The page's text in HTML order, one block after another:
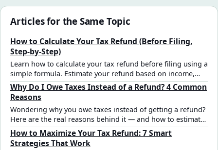
Articles for the Same Topic
How to Calculate Your Tax Refund (Before Filing,
Step-by-Step)
Learn how to calculate your tax refund before filing using a
simple formula. Estimate your refund based on income,
deductions, and tax withholding.
Why Do I Owe Taxes Instead of a Refund? 4 Common
Reasons
Wondering why you owe taxes instead of getting a refund?
Here are the real reasons behind it — and how to estimate
and fix your outcome.
How to Maximize Your Tax Refund: 7 Smart
Strategies That Work